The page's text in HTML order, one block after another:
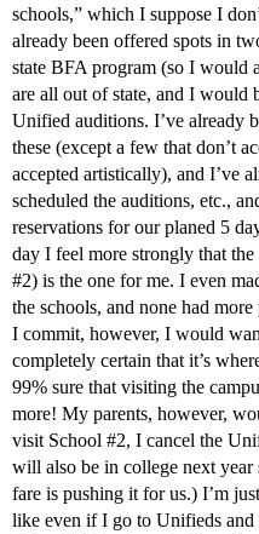
schools,” which I suppose I
already been offered spots in
state BFA program (so I would
are all out of state, and I would
Unified auditions. I’ve already
these (except a few that don’t
accepted artistically), and I’ve
scheduled the auditions, etc.,
reservations for our planed 5
day I feel more strongly that
#2) is the one for me. I even
the schools, and none had
I commit, however, I would
completely certain that it’s
99% sure that visiting the
more! My parents, however,
visit School #2, I cancel the
will also be in college next year
fare is pushing it for us.) I’m
like even if I go to Unifieds and